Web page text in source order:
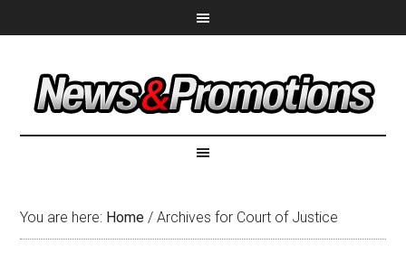
You are here: Home / Archives for Court of Justice